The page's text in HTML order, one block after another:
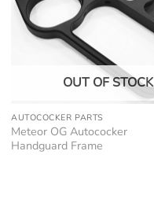
OUT OF STOCK
AUTOCOCKER PARTS
Meteor OG Autococker
Handguard Frame